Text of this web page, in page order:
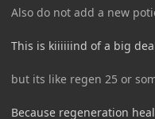
Also do not add a new
This is kiiiiiind of a big
but its like regen 25 or
Because regeneration